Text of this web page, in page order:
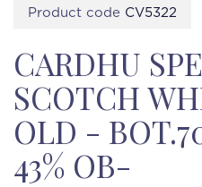
Product code CV5322
CARDHU
SCOTCH
OLD -
43% OB-